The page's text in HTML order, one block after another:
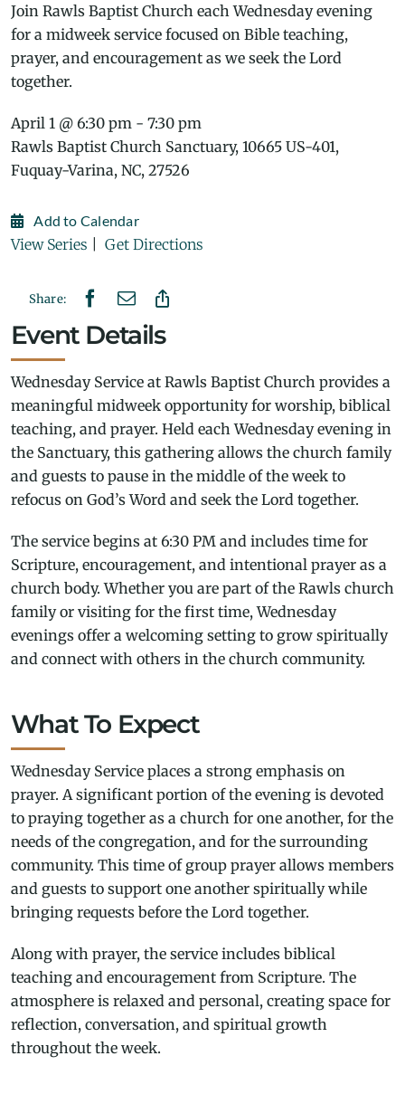
Join Rawls Baptist Church each Wednesday evening
for a midweek service focused on Bible teaching,
prayer, and encouragement as we seek the Lord
together.
April 1 @ 6:30 pm - 7:30 pm
Rawls Baptist Church Sanctuary, 10665 US-401,
Fuquay-Varina, NC, 27526
Add to Calendar
View Series Get Directions
Share:
Event Details
Wednesday Service at Rawls Baptist Church provides a
meaningful midweek opportunity for worship, biblical
teaching, and prayer. Held each Wednesday evening in
the Sanctuary, this gathering allows the church family
and guests to pause in the middle of the week to
refocus on God’s Word and seek the Lord together.
The service begins at 6:30 PM and includes time for
Scripture, encouragement, and intentional prayer as a
church body. Whether you are part of the Rawls church
family or visiting for the first time, Wednesday
evenings offer a welcoming setting to grow spiritually
and connect with others in the church community.
What To Expect
Wednesday Service places a strong emphasis on
prayer. A significant portion of the evening is devoted
to praying together as a church for one another, for the
needs of the congregation, and for the surrounding
community. This time of group prayer allows members
and guests to support one another spiritually while
bringing requests before the Lord together.
Along with prayer, the service includes biblical
teaching and encouragement from Scripture. The
atmosphere is relaxed and personal, creating space for
reflection, conversation, and spiritual growth
throughout the week.